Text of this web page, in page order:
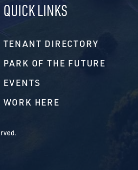
QUICK LINKS
TENANT DIRECTORY
PARK OF THE FUTURE
EVENTS
WORK HERE